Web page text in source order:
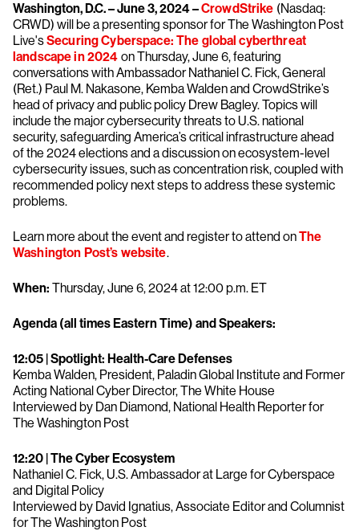
Washington, D.C. – June 3, 2024 –CrowdStrike (Nasdaq:
CRWD) will be a presenting sponsor for The Washington Post
Live'sSecuring Cyberspace: The global cyberthreat
landscape in 2024 on Thursday, June 6, featuring
conversations with Ambassador Nathaniel C. Fick, General
(Ret.) Paul M. Nakasone, Kemba Walden and CrowdStrike’s
head of privacy and public policy Drew Bagley. Topics will
include the major cybersecurity threats to U.S. national
security, safeguarding America’s critical infrastructure ahead
of the 2024 elections and a discussion on ecosystem-level
cybersecurity issues, such as concentration risk, coupled with
recommended policy next steps to address these systemic
problems.
Learn more about the event and register to attend onThe
Washington Post’s website.
When: Thursday, June 6, 2024 at 12:00 p.m. ET
Agenda (all times Eastern Time) and Speakers:
12:05 | Spotlight: Health-Care Defenses
Kemba Walden, President, Paladin Global Institute and Former
Acting National Cyber Director, The White House
Interviewed by Dan Diamond, National Health Reporter for
The Washington Post
12:20 | The Cyber Ecosystem
Nathaniel C. Fick, U.S. Ambassador at Large for Cyberspace
and Digital Policy
Interviewed by David Ignatius, Associate Editor and Columnist
for The Washington Post